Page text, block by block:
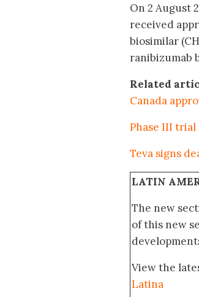
On 2 August
received
biosimilar
ranibizumab
Related
Canada
Phase III trial
Teva signs
LATIN
The new
of this new
View the
Latina